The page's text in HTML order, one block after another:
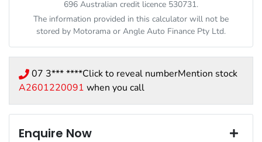
696 Australian credit licence 530731.
The information provided in this calculator will not be
stored by Motoramaor Angle Auto Finance Pty Ltd.
07 3*** ****Click to reveal numberMention stock
A2601220091 when you call
Enquire Now